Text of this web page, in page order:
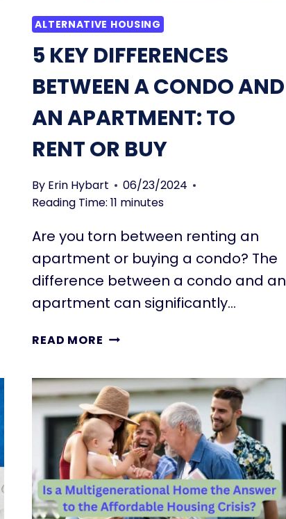
ALTERNATIVE HOUSING
5 KEY DIFFERENCES
BETWEEN A CONDO AND
AN APARTMENT: TO
RENT OR BUY
By Erin Hybart
06/23/2024
Reading Time: 11 minutes
Are you torn between renting an
apartment or buying a condo? The
difference between a condo and an
apartment can significantly…
READ MORE 5
BETWEEN
A
CONDO
AND
AN
APARTMENT:
TO
RENT